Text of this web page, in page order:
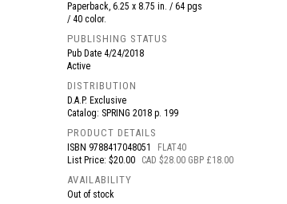
Paperback, 6.25 x 8.75 in. / 64 pgs
/ 40 color.
PUBLISHING STATUS
Pub Date 4/24/2018
Active
DISTRIBUTION
D.A.P. Exclusive
Catalog: SPRING 2018 p. 199
PRODUCT DETAILS
ISBN 9788417048051
FLAT40
List Price: $20.00
CAD $28.00 GBP £18.00
AVAILABILITY
Out of stock